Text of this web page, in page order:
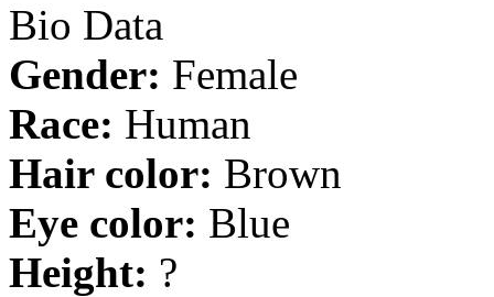
Bio Data
Gender: Female
Race: Human
Hair color: Brown
Eye color: Blue
Height: ?